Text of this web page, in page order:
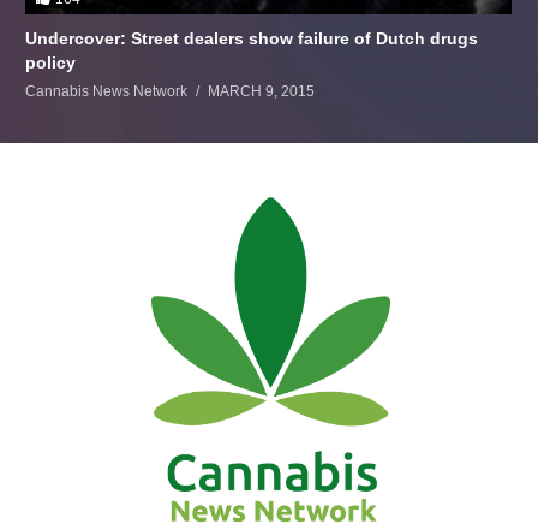
Undercover: Street dealers show failure of Dutch drugs
policy
Cannabis News Network MARCH 9, 2015